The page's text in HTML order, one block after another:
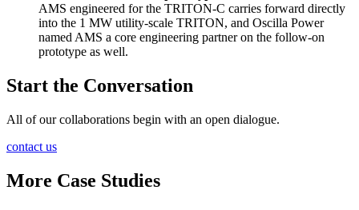
AMS engineered for the TRITON-C carries forward directly
into the 1 MW utility-scale TRITON, and Oscilla Power
named AMS a core engineering partner on the follow-on
prototype as well.
Start the Conversation
All of our collaborations begin with an open dialogue.
contact us
More Case Studies